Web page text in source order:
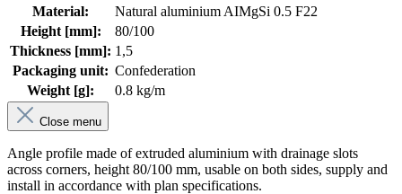
Material:
Natural aluminium AIMgSi 0.5 F22
Height [mm]:
80/100
Thickness [mm]: 1,5
Packaging unit: Confederation
Weight [g]:
0.8 kg/m
Close menu
Angle profile made of extruded aluminium with drainage slots
across corners, height 80/100 mm, usable on both sides, supply and
install in accordance with plan specifications.